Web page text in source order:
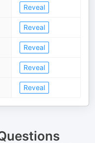
Reveal
Reveal
Reveal
Reveal
Reveal